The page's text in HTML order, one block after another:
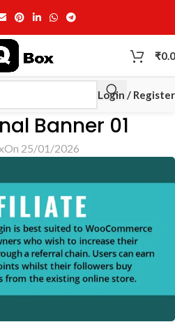
₹
Login / Register
Banner 01
On 25/01/2026